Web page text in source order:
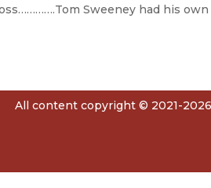
Sweeney had his
All content copyright © 2021-